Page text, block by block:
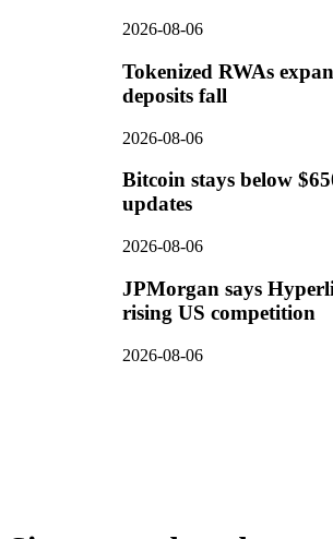
2026-08-06
Tokenized RWAs
deposits fall
2026-08-06
Bitcoin stays below
updates
2026-08-06
JPMorgan says
rising US competition
2026-08-06